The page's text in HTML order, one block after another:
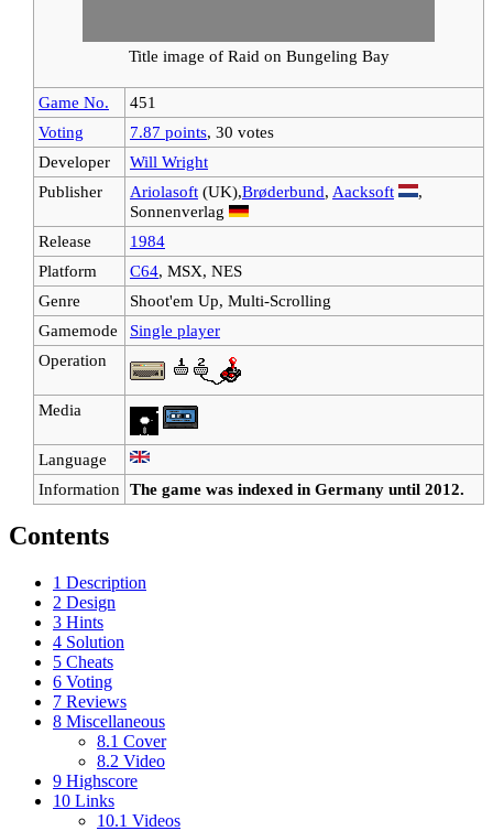
Title image of Raid on Bungeling Bay
Game No.
451
Voting
7.87 points, 30 votes
Developer
Will Wright
Publisher
Ariolasoft (UK),Brøderbund, Aacksoft
,
Sonnenverlag
Release
1984
Platform
C64, MSX, NES
Genre
Shoot'em Up, Multi-Scrolling
Gamemode
Single player
Operation
Media
Language
Information The game was indexed in Germany until 2012.
Contents
1 Description
2 Design
3 Hints
4 Solution
5 Cheats
6 Voting
7 Reviews
8 Miscellaneous
8.1 Cover
8.2 Video
9 Highscore
10 Links
10.1 Videos